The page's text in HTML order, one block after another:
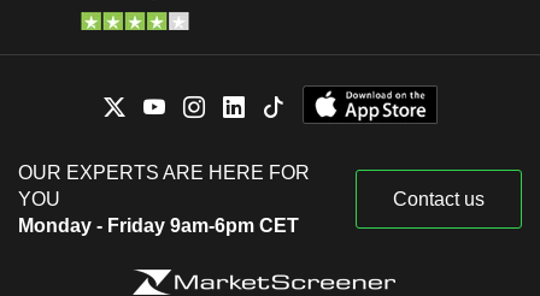
OUR EXPERTS ARE HERE FOR
YOU
Monday - Friday 9am-6pm CET
Contact us